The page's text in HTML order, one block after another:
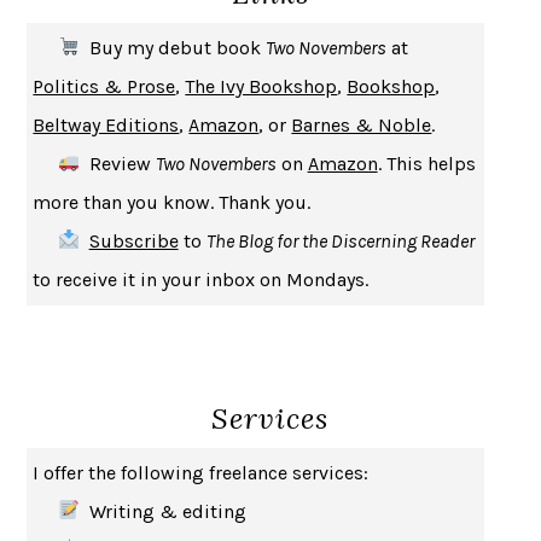
UPHEAVAL JARED DIAMOND
A JOURNAL OF THE PLAGUE YEARDANIEL DEFOE
CREATURESCRISSY VAN METER
SAY WHAT YOU MEAN OREN JAY SOFER
HABITS OF A HAPPY BRAIN LORETTA GRAZIANO BREUNING
BAD BEHAVIOR, MARY GAITSKILL
HOW TO BE AN ANTIRACIST IBRAM X. KENDI
GEORGE ORWELL
THE WOMAN DESTROYEDSIMONE DE BEAUVOIR
Buy my debut book Two Novembers at
Politics & Prose,The Ivy Bookshop, Bookshop,
Beltway Editions, Amazon, or Barnes & Noble.
Review Two Novembers on Amazon. This helps
more than you know. Thank you.
Subscribeto The Blog for the Discerning Reader
to receive it in your inbox on Mondays.
Services
I offer the following freelance services:
Writing & editing